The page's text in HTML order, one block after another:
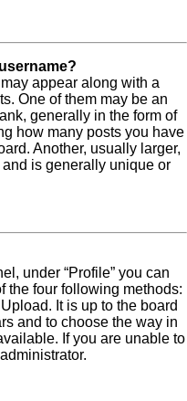
appear along with a
One of them may be an
generally in the form of
how many posts you have
Another, usually larger,
is generally unique or
under “Profile” you can
the four following methods:
It is up to the board
and to choose the way in
If you are unable to